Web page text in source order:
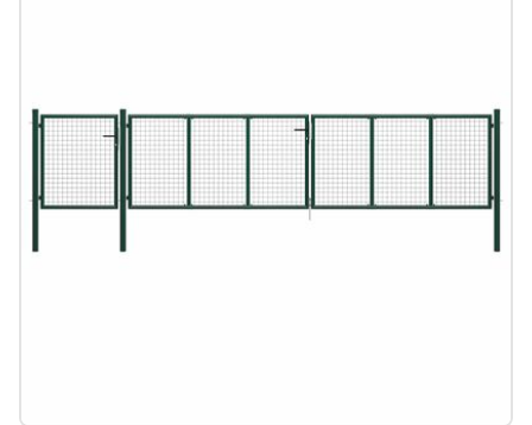
#sharemevidaxl